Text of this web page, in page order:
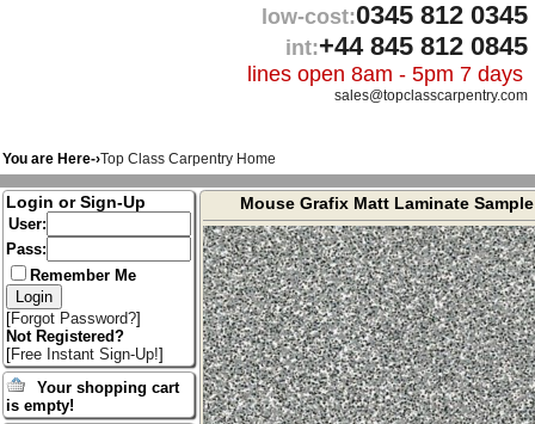
low-cost:0345 812 0345
int:+44 845 812 0845
lines open 8am - 5pm 7 days
sales@topclasscarpentry.com
You are Here-›Top Class Carpentry Home
Mouse Grafix Matt Laminate Sample
Login or Sign-Up
User:
Pass:
Remember Me
[Forgot Password?]
Not Registered?
[Free Instant Sign-Up!]
Your shopping cart
is empty!